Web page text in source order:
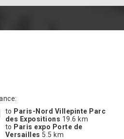
to Paris-Nord Villepinte Parc
des Expositions 19.6 km
to Paris expo Porte de
Versailles 5.5 km